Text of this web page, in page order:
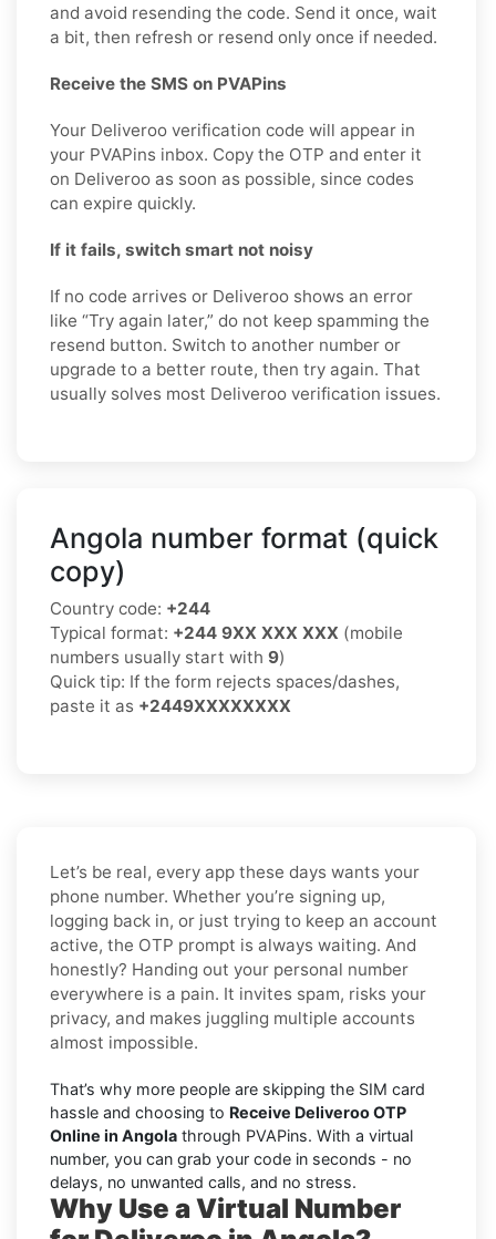
and avoid resending the code. Send it once, wait
a bit, then refresh or resend only once if needed.
Receive the SMS on PVAPins
Your Deliveroo verification code will appear in
your PVAPins inbox. Copy the OTP and enter it
on Deliveroo as soon as possible, since codes
can expire quickly.
If it fails, switch smart not noisy
If no code arrives or Deliveroo shows an error
like “Try again later,” do not keep spamming the
resend button. Switch to another number or
upgrade to a better route, then try again. That
usually solves most Deliveroo verification issues.
Angola number format (quick
copy)
Country code: +244
Typical format: +244 9XX XXX XXX (mobile
numbers usually start with 9)
Quick tip: If the form rejects spaces/dashes,
paste it as +2449XXXXXXXX
Let’s be real, every app these days wants your
phone number. Whether you’re signing up,
logging back in, or just trying to keep an account
active, the OTP prompt is always waiting. And
honestly? Handing out your personal number
everywhere is a pain. It invites spam, risks your
privacy, and makes juggling multiple accounts
almost impossible.
That’s why more people are skipping the SIM card
hassle and choosing to Receive Deliveroo OTP
Online in Angola through PVAPins. With a virtual
number, you can grab your code in seconds - no
delays, no unwanted calls, and no stress.
Why Use a Virtual Number